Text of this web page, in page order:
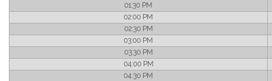
01:30 PM
02:00 PM
02:30 PM
03:00 PM
03:30 PM
04:00 PM
04:30 PM